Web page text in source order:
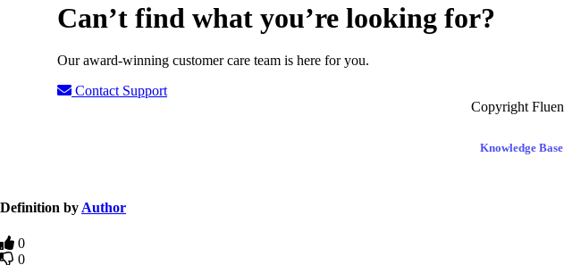
Can’t find what you’re looking for?
Our award-winning customer care team is here for you.
Contact Support
Copyright
Knowledge
Definition byAuthor
0
0